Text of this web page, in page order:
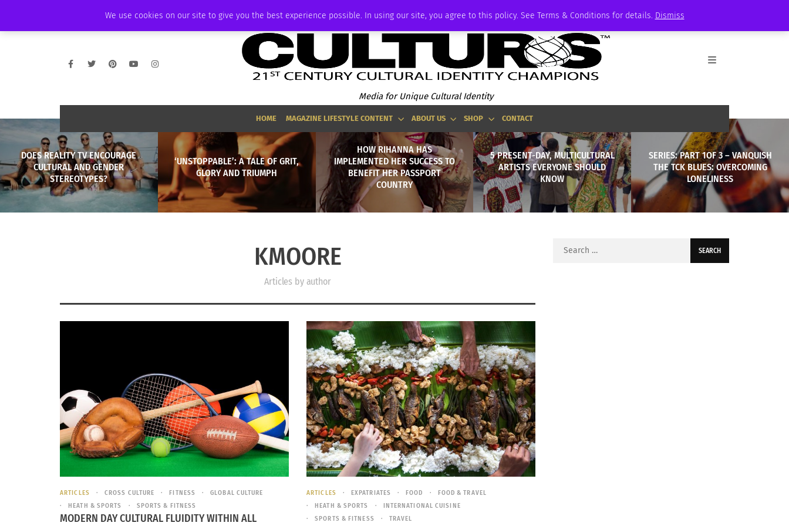
We use cookies on our site to give you the best experience possible. In using our site, you agree to this policy. See Terms & Conditions for details. Dismiss
AMBASSADOR PODCAST MEMBERSHIP ADVERTISE
Media for Unique Cultural Identity
HOME MAGAZINE LIFESTYLE CONTENT ABOUT US SHOP CONTACT
DOES REALITY TV ENCOURAGE
CULTURAL AND GENDER
STEREOTYPES?
‘UNSTOPPABLE’: A TALE OF GRIT,
GLORY AND TRIUMPH
HOW RIHANNA HAS
IMPLEMENTED HER SUCCESS TO
BENEFIT HER PASSPORT
COUNTRY
5 PRESENT-DAY, MULTICULTURAL
ARTISTS EVERYONE SHOULD
KNOW
SERIES: PART 1OF 3 – VANQUISH
THE TCK BLUES: OVERCOMING
LONELINESS
KMOORE
Articles by author
ARTICLES CROSS CULTURE FITNESS
GLOBAL CULTURE
HEATH & SPORTS
SPORTS & FITNESS
MODERN DAY CULTURAL FLUIDITY WITHIN ALL
ARTICLES EXPATRIATES FOOD
FOOD & TRAVEL
HEATH & SPORTS
INTERNATIONAL CUISINE
SPORTS & FITNESS
TRAVEL
Search